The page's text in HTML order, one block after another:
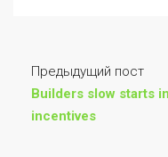
Предыдущий пост
Builders slow starts
incentives